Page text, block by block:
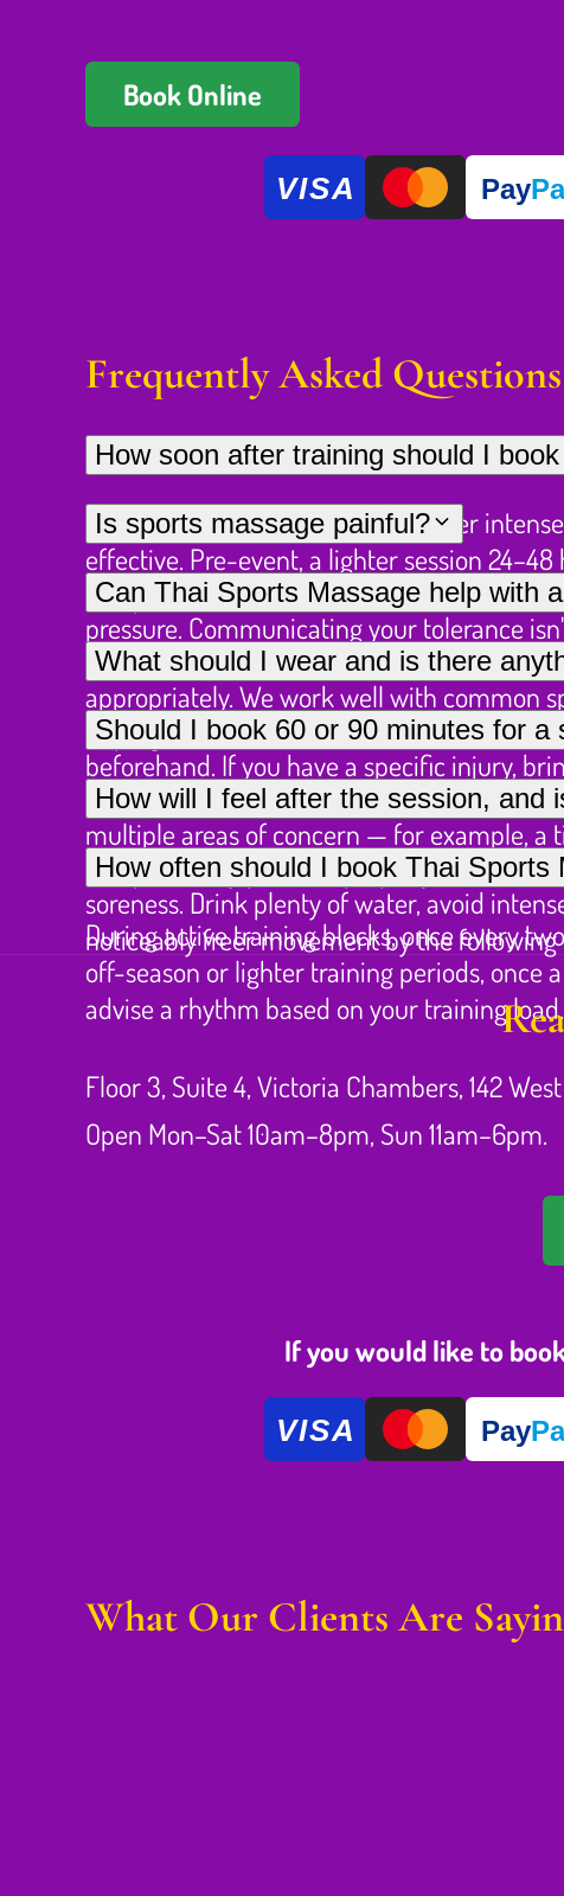
Book Online
VISA Pay
Frequently Asked
How soon after training should I
For recovery work, 24–48 hours after
effective. Pre-event, a lighter session
competition.
Is sports massage painful?
It should feel like productive discomfort —
pressure. Communicating your tolerance
Can Thai Sports Massage help with
Yes — please describe the injury (what it
appropriately. We work well with common
impingement.
What should I wear and is there
Loose athletic clothing or shorts work well
beforehand. If you have a specific injury,
from the start.
Should I book 60 or 90 minutes for a
For a single problem area, 60 minutes is
multiple areas of concern — for example, a
compensatory patterns properly rather
How will I feel after the session, and
Deep sports work often leaves the
soreness. Drink plenty of water, avoid
noticeably freer movement by the
How often should I book Thai
During active training blocks, once every
off-season or lighter training periods, once
advise a rhythm based on your training load.
Floor 3, Suite 4, Victoria Chambers, 142
Open Mon–Sat 10am–8pm, Sun 11am–6pm.
If you would like to
VISA Pay
What Our Clients Are